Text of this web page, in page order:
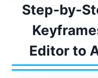
Step-by-
Editor to